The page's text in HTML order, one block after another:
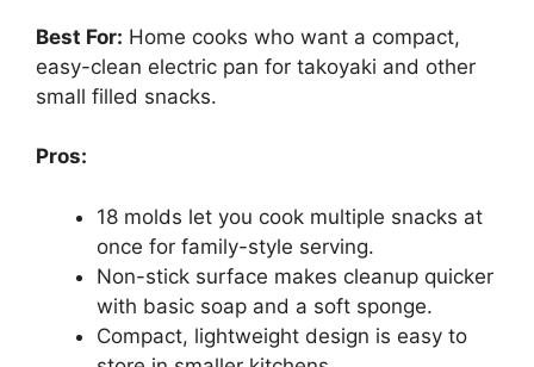
Best For: Home cooks who want a compact,
easy-clean electric pan for takoyaki and other
small filled snacks.
Pros:
18 molds let you cook multiple snacks at
once for family-style serving.
Non-stick surface makes cleanup quicker
with basic soap and a soft sponge.
Compact, lightweight design is easy to